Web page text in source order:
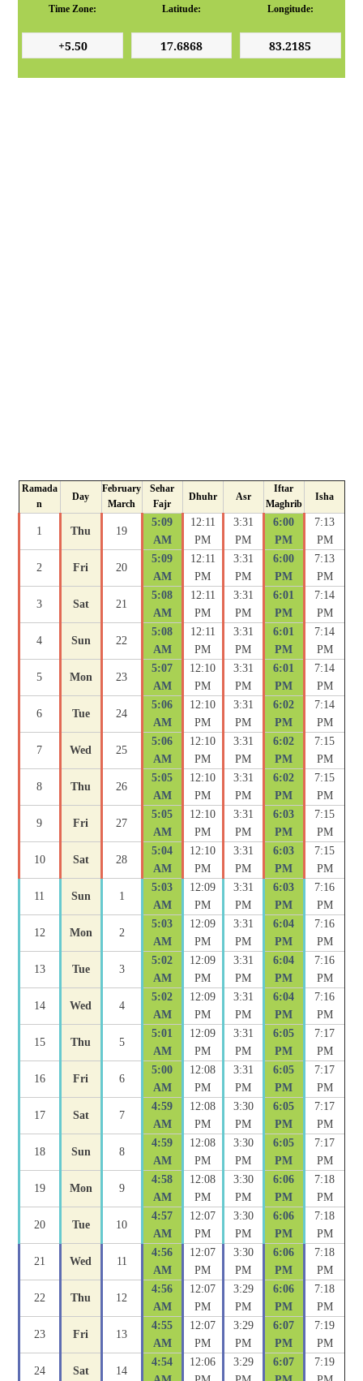
Time Zone: Latitude: Longitude:
Ramada
n
Day
February
March
Sehar
Fajr
Dhuhr Asr
Iftar
Maghrib
Isha
1 Thu 19
5:09
AM
12:11
PM
3:31
PM
6:00
PM
7:13
PM
2 Fri 20
5:09
AM
12:11
PM
3:31
PM
6:00
PM
7:13
PM
3 Sat 21
5:08
AM
12:11
PM
3:31
PM
6:01
PM
7:14
PM
4 Sun 22
5:08
AM
12:11
PM
3:31
PM
6:01
PM
7:14
PM
5 Mon 23
5:07
AM
12:10
PM
3:31
PM
6:01
PM
7:14
PM
6 Tue 24
5:06
AM
12:10
PM
3:31
PM
6:02
PM
7:14
PM
7 Wed 25
5:06
AM
12:10
PM
3:31
PM
6:02
PM
7:15
PM
8 Thu 26
5:05
AM
12:10
PM
3:31
PM
6:02
PM
7:15
PM
9 Fri 27
5:05
AM
12:10
PM
3:31
PM
6:03
PM
7:15
PM
10 Sat 28
5:04
AM
12:10
PM
3:31
PM
6:03
PM
7:15
PM
11 Sun 1
5:03
AM
12:09
PM
3:31
PM
6:03
PM
7:16
PM
12 Mon 2
5:03
AM
12:09
PM
3:31
PM
6:04
PM
7:16
PM
13 Tue 3
5:02
AM
12:09
PM
3:31
PM
6:04
PM
7:16
PM
14 Wed 4
5:02
AM
12:09
PM
3:31
PM
6:04
PM
7:16
PM
15 Thu 5
5:01
AM
12:09
PM
3:31
PM
6:05
PM
7:17
PM
16 Fri 6
5:00
AM
12:08
PM
3:31
PM
6:05
PM
7:17
PM
17 Sat 7
4:59
AM
12:08
PM
3:30
PM
6:05
PM
7:17
PM
18 Sun 8
4:59
AM
12:08
PM
3:30
PM
6:05
PM
7:17
PM
19 Mon 9
4:58
AM
12:08
PM
3:30
PM
6:06
PM
7:18
PM
20 Tue 10
4:57
AM
12:07
PM
3:30
PM
6:06
PM
7:18
PM
21 Wed 11
4:56
AM
12:07
PM
3:30
PM
6:06
PM
7:18
PM
22 Thu 12
4:56
AM
12:07
PM
3:29
PM
6:06
PM
7:18
PM
23 Fri 13
4:55
AM
12:07
PM
3:29
PM
6:07
PM
7:19
PM
24 Sat 14
4:54
12:06
3:29
6:07
7:19